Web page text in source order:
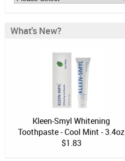
What's New?
Kleen-Smyl Whitening
Toothpaste - Cool Mint - 3.4oz
$1.83